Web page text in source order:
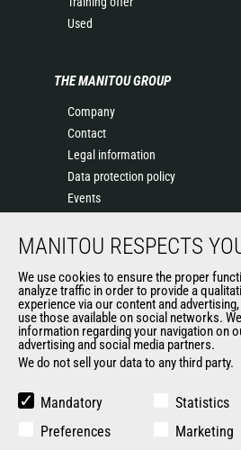
Used
THE MANITOU GROUP
Company
Contact
Legal information
Data protection policy
Events
History
Terms & conditions of Purchase
Government purchasing
Manitou Ethics charter
Careers by Manitou Group
MANITOU RESPECTS
We use cookies to ensure the proper
analyze traffic in order to provide a
experience via our content and
use those available on social networks.
information regarding your navigation on
advertising and social media partners.
We do not sell your data to any third party.
Mandatory
Statistics
Preferences
Marketing